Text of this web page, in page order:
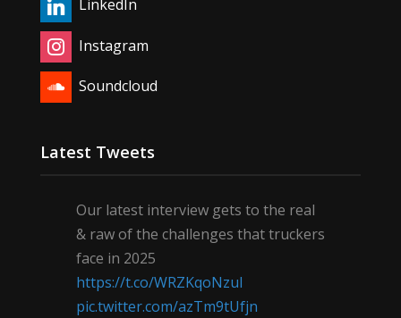
LinkedIn
Instagram
Soundcloud
Latest Tweets
Our latest interview gets to the real
& raw of the challenges that truckers
face in 2025
https://t.co/WRZKqoNzul
pic.twitter.com/azTm9tUfjn